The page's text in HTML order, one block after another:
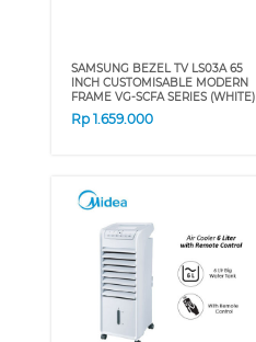
SAMSUNG BEZEL TV LS03A 65
INCH CUSTOMISABLE MODERN
FRAME VG-SCFA SERIES (WHITE)
Rp 1.659.000